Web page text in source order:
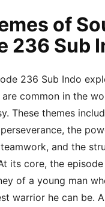
of
236 Sub
236 Sub Indo
common in the
These themes
the
and the
its core, the
of a young man
warrior he can be.